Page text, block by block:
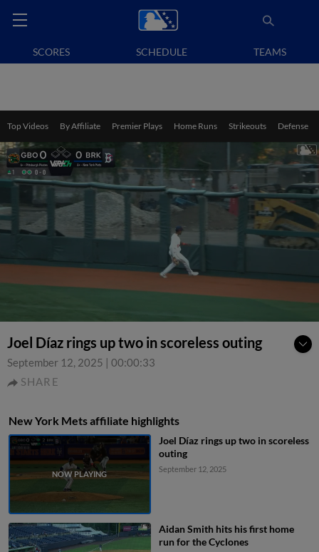
SCORES SCHEDULE TEAMS
Top Videos By Affiliate Premier Plays Home Runs Strikeouts Defense
Joel Díaz rings up two in scoreless outing
September 12, 2025 | 00:00:33
SHARE
New York Mets affiliate highlights
Joel Díaz rings up two in scoreless
outing
September 12, 2025
Aidan Smith hits his first home
run for the Cyclones